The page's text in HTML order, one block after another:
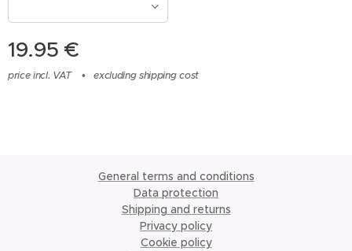
19.95 €
price incl. VAT excluding shipping cost
General terms and conditions
Data protection
Shipping and returns
Privacy policy
Cookie policy